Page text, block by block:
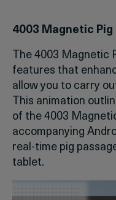
4003 Magnetic Pig
The 4003 Magnetic
features that
allow you to carry
This animation
of the 4003
accompanying
real-time pig
tablet.